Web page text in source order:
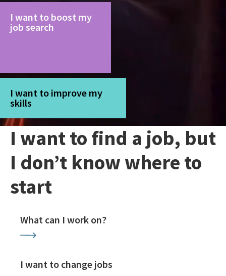
I want to boost my
job search
I want to improve my
skills
I want to find a job, but
I don’t know where to
start
What can I work on?
I want to change jobs